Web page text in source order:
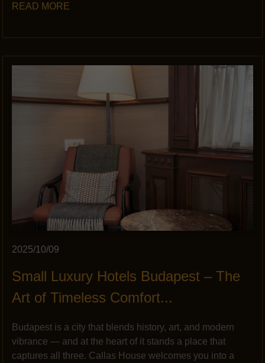
READ MORE
2025/10/09
Small Luxury Hotels Budapest – The
Art of Timeless Comfort...
Budapest is a city that blends history, art, and modern
vibrance — and at the heart of it stands a place that
captures all three. Callas House welcomes you into a